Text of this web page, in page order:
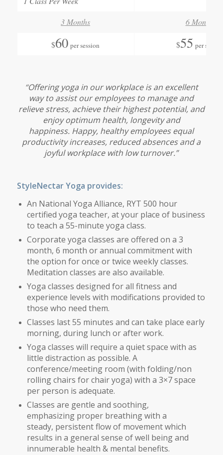
3 Months
6 Months
$60 per session $55 per
“Offering yoga in our workplace is an excellent
way to assist our employees to manage and
relieve stress, achieve their highest potential, and
enjoy optimum health, longevity and
happiness. Happy, healthy employees equal
productivity increases, reduced absences and a
joyful workplace with low turnover.”
StyleNectar Yoga provides:
An National Yoga Alliance, RYT 500 hour
certified yoga teacher, at your place of business
to teach a 55-minute yoga class.
Corporate yoga classes are offered on a 3
month, 6 month or annual commitment with
the option for once or twice weekly classes.
Meditation classes are also available.
Yoga classes designed for all fitness and
experience levels with modifications provided to
those who need them.
Classes last 55 minutes and can take place early
morning, during lunch or after work.
Yoga classes will require a quiet space with as
little distraction as possible. A
conference/meeting room (with folding/non
rolling chairs for chair yoga) with a 3×7 space
per person is adequate.
Classes are gentle and soothing,
emphasizing proper breathing with a
steady, persistent flow of movement which
results in a general sense of well being and
innumerable health & mental benefits.